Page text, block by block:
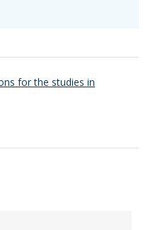
for the studies in